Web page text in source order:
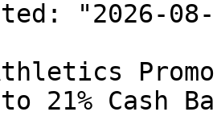
"2026-08-
21% Cash